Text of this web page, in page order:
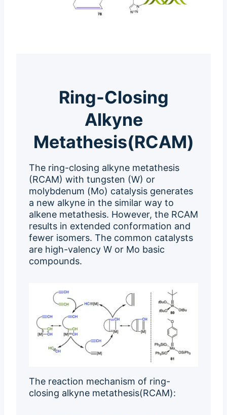
Ring-Closing
Alkyne
Metathesis(RCAM)
The ring-closing alkyne metathesis
(RCAM) with tungsten (W) or
molybdenum (Mo) catalysis generates
a new alkyne in the similar way to
alkene metathesis. However, the RCAM
results in extended conformation and
fewer isomers. The common catalysts
are high-valency W or Mo basic
compounds.
The reaction mechanism of ring-
closing alkyne metathesis(RCAM):